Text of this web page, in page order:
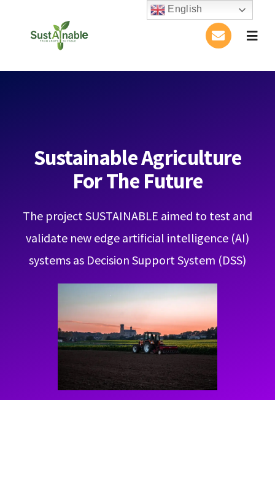
Publications
Conference
Blog
Contact
Learning Resources
Sustainable Agriculture
For The Future
The project SUSTAINABLE aimed to test and
validate new edge artificial intelligence (AI)
systems as Decision Support System (DSS)
English